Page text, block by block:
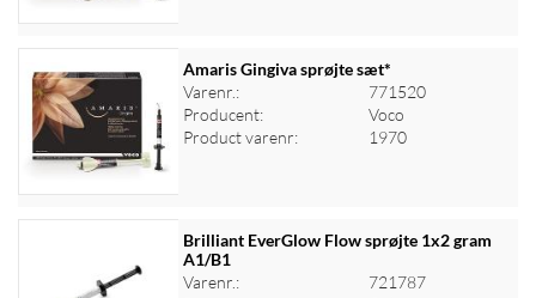
Log ind for at se priser
Amaris Gingiva sprøjte sæt*
Varenr.:
771520
Producent:
Voco
Product varenr:
1970
Brilliant EverGlow Flow sprøjte 1x2 gram
A1/B1
Varenr.:
721787